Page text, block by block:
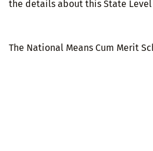
the details about this State Level
The National Means Cum Merit